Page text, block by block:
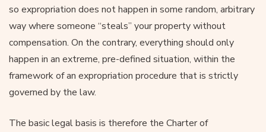
so expropriation does not happen in some random, arbitrary
way where someone “steals” your property without
compensation. On the contrary, everything should only
happen in an extreme, pre-defined situation, within the
framework of an expropriation procedure that is strictly
governed by the law.
The basic legal basis is therefore the Charter of